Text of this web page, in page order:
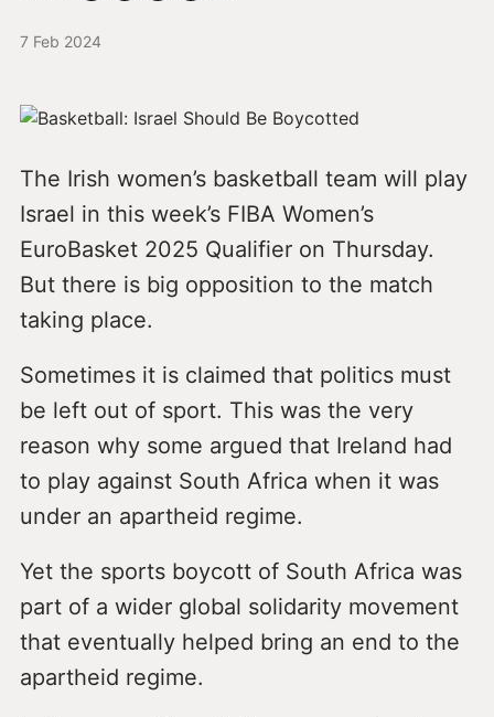
7 Feb 2024
The Irish women’s basketball team will play
Israel in this week’s FIBA Women’s
EuroBasket 2025 Qualifier on Thursday.
But there is big opposition to the match
taking place.
Sometimes it is claimed that politics must
be left out of sport. This was the very
reason why some argued that Ireland had
to play against South Africa when it was
under an apartheid regime.
Yet the sports boycott of South Africa was
part of a wider global solidarity movement
that eventually helped bring an end to the
apartheid regime.